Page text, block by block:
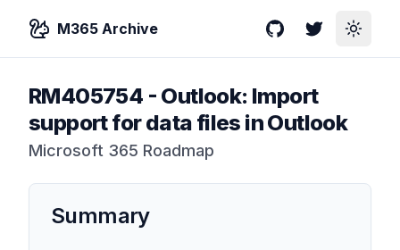
M365 Archive GitHubTwitterToggle
RM405754 - Outlook: Import
support for data files in Outlook
Microsoft 365 Roadmap
Summary